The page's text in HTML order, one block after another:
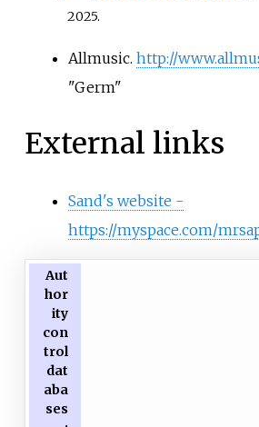
2025.
Allmusic. http://
"Germ"
External links
Sand's website -
https://myspace.com/
Aut
hor
ity
con
trol
dat
aba
ses